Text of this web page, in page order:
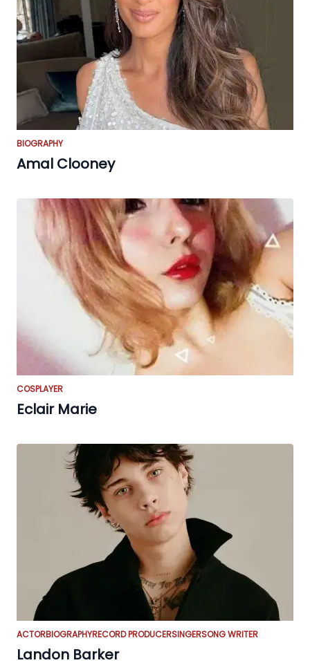
BIOGRAPHY
Amal Clooney
COSPLAYER
Eclair Marie
ACTORBIOGRAPHYRECORD PRODUCERSINGERSONG WRITER
Landon Barker